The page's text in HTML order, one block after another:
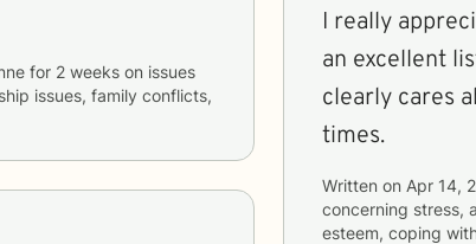
for 2 weeks
issues, family conflicts,
I really
an excellent
clearly cares
times.
Written on Apr 14,
concerning stress,
esteem, coping